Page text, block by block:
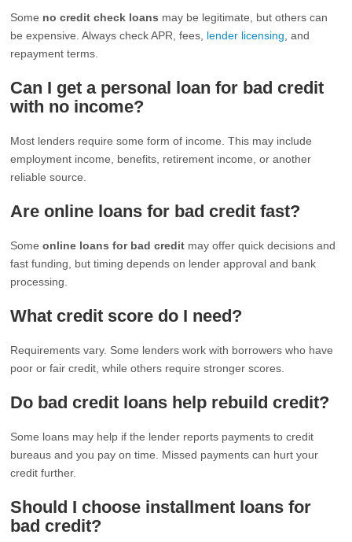
Some no credit check loans may be legitimate, but others can
be expensive. Always check APR, fees, lender licensing , and
repayment terms.
Can I get a personal loan for bad credit
with no income?
Most lenders require some form of income. This may include
employment income, benefits, retirement income, or another
reliable source.
Are online loans for bad credit fast?
Someonline loans for bad credit may offer quick decisions and
fast funding, but timing depends on lender approval and bank
processing.
What credit score do I need?
Requirements vary. Some lenders work with borrowers who have
poor or fair credit, while others require stronger scores.
Do bad credit loans help rebuild credit?
Some loans may help if the lender reports payments to credit
bureaus and you pay on time. Missed payments can hurt your
credit further.
Should I choose installment loans for
bad credit?